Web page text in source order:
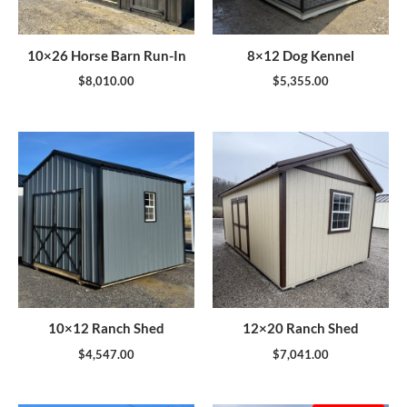
10×26 Horse Barn Run-In
$8,010.00
8×12 Dog Kennel
$5,355.00
10×12 Ranch Shed
$4,547.00
12×20 Ranch Shed
$7,041.00